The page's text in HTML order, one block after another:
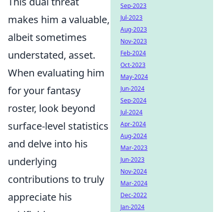
makes him a valuable,
albeit sometimes
understated, asset.
When evaluating him
for your fantasy
roster, look beyond
surface-level statistics
and delve into his
underlying
contributions to truly
appreciate his
Sep-2023
Jul-2023
Aug-2023
Nov-2023
Feb-2024
Oct-2023
May-2024
Jun-2024
Sep-2024
Jul-2024
Apr-2024
Aug-2024
Mar-2023
Jun-2023
Nov-2024
Mar-2024
Dec-2022
Jan-2024